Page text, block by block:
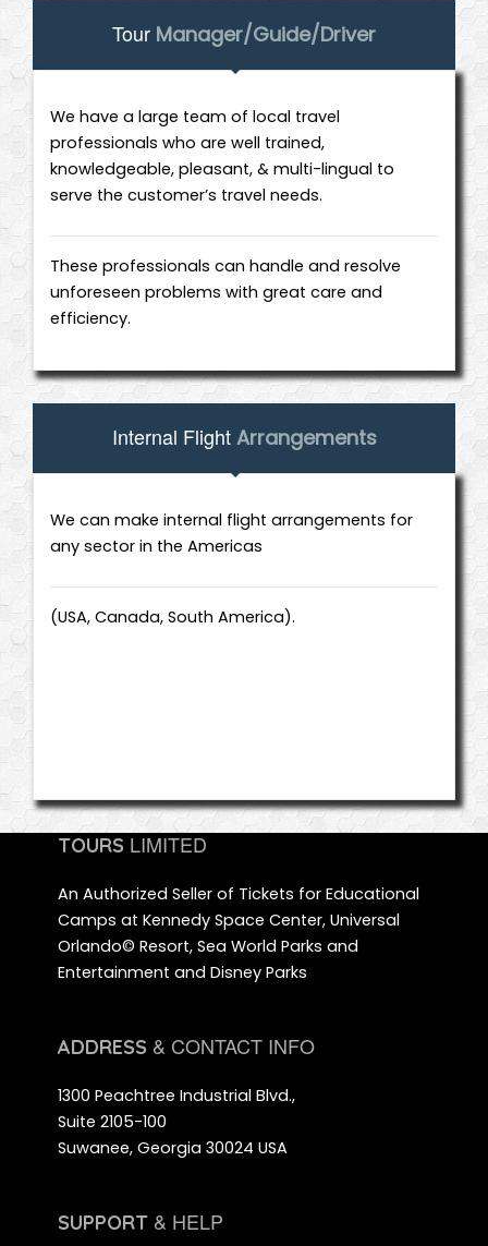
Tour Manager/Guide/Driver
We have a large team of local travel
professionals who are well trained,
knowledgeable, pleasant, & multi-lingual to
serve the customer’s travel needs.
These professionals can handle and resolve
unforeseen problems with great care and
efficiency.
Internal Flight Arrangements
We can make internal flight arrangements for
any sector in the Americas
(USA, Canada, South America).
TOURS LIMITED
An Authorized Seller of Tickets for Educational
Camps at Kennedy Space Center, Universal
Orlando© Resort, Sea World Parks and
Entertainment and Disney Parks
ADDRESS & CONTACT INFO
1300 Peachtree Industrial Blvd.,
Suite 2105-100
Suwanee, Georgia 30024 USA
SUPPORT& HELP